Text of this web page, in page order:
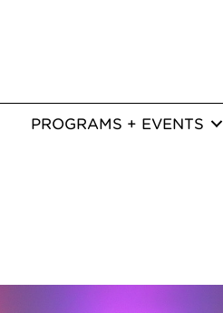
PROGRAMS + EVENTS